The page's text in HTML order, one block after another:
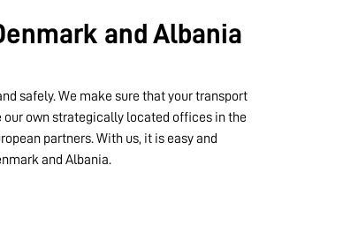
and Albania
safely. We make sure that your transport
our own strategically located offices in the
partners. With us, it is easy and
and Albania.